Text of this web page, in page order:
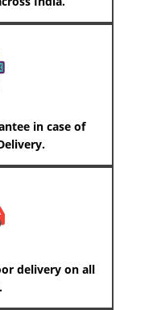
in case of
delivery on all